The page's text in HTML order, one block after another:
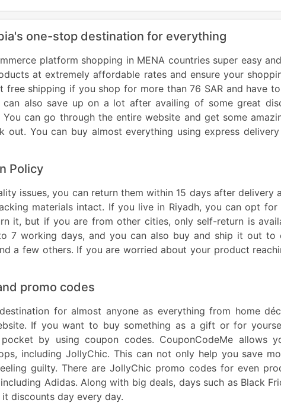
one-stop destination for everything
platform shopping in MENA countries super easy
at extremely affordable rates and ensure your
free shipping if you shop for more than 76 SAR and have
can also save up on a lot after availing of some great
can go through the entire website and get some
out. You can buy almost everything using express
Policy
issues, you can return them within 15 days after delivery
materials intact. If you live in Riyadh, you can opt
it, but if you are from other cities, only self-return is
7 working days, and you can also buy and ship it out to
a few others. If you are worried about your product
promo codes
for almost anyone as everything from home
If you want to buy something as a gift or for
by using coupon codes. CouponCodeMe allows
including JollyChic. This can not only help you save
guilty. There are JollyChic promo codes for even
Adidas. Along with big deals, days such as Black
discounts day every day.